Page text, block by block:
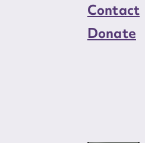
Contact
Donate